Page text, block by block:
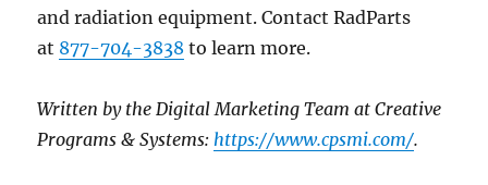
and radiation equipment. Contact RadParts
at 877-704-3838 to learn more.
Written by the Digital Marketing Team at Creative
Programs & Systems:https://www.cpsmi.com/.